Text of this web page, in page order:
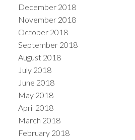
December 2018
November 2018
October 2018
September 2018
August 2018
July 2018
June 2018
May 2018
April 2018
March 2018
February 2018